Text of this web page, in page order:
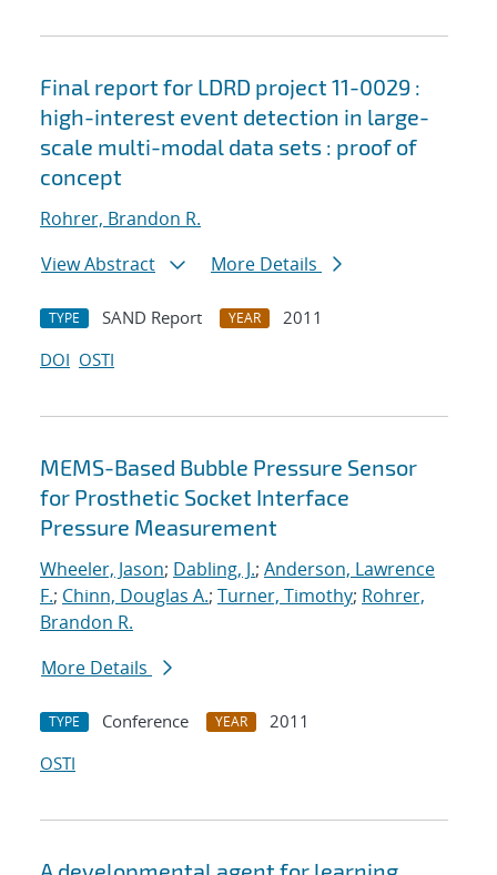
Final report for LDRD project 11-0029 :
high-interest event detection in large-
scale multi-modal data sets : proof of
concept
Rohrer, Brandon R.
View Abstract
More Details
TYPE SAND Report YEAR
2011
DOI OSTI
MEMS-Based Bubble Pressure Sensor
for Prosthetic Socket Interface
Pressure Measurement
Wheeler, Jason; Dabling, J.; Anderson, Lawrence
F.; Chinn, Douglas A.; Turner, Timothy; Rohrer,
Brandon R.
More Details
TYPE Conference YEAR
2011
OSTI